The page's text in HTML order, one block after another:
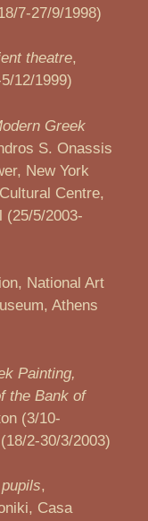
7-27/9/1998)
theatre,
12/1999)
Greek
S. Onassis
New York
Centre,
(25/5/2003-
National Art
Athens
Painting,
the Bank of
(3/10-
2-30/3/2003)
,
Casa